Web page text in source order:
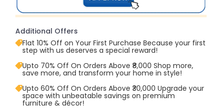
Additional Offers
Flat 10% Off on Your First Purchase Because your first
step with us deserves a special reward!
Upto 70% Off On Orders Above ₹8,000 Shop more,
save more, and transform your home in style!
Upto 60% Off On Orders Above ₹30,000 Upgrade your
space with unbeatable savings on premium
furniture & décor!